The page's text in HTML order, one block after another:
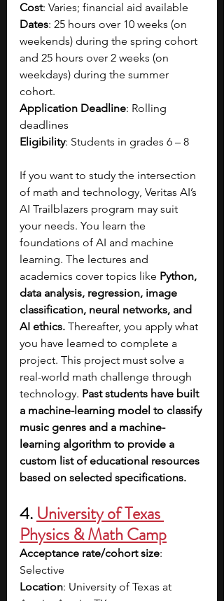
Cost: Varies; financial aid available
Dates: 25 hours over 10 weeks (on
weekends) during the spring cohort
and 25 hours over 2 weeks (on
weekdays) during the summer
cohort.
Application Deadline: Rolling
deadlines
Eligibility: Students in grades 6 – 8
If you want to study the intersection
of math and technology, Veritas AI’s
AI Trailblazers program may suit
your needs. You learn the
foundations of AI and machine
learning. The lectures and
academics cover topics like Python,
data analysis, regression, image
classification, neural networks, and
AI ethics. Thereafter, you apply what
you have learned to complete a
project. This project must solve a
real-world math challenge through
technology. Past students have built
a machine-learning model to classify
music genres and a machine-
learning algorithm to provide a
custom list of educational resources
based on selected specifications.
4. University of Texas
Physics & Math Camp
Acceptance rate/cohort size:
Selective
Location: University of Texas at